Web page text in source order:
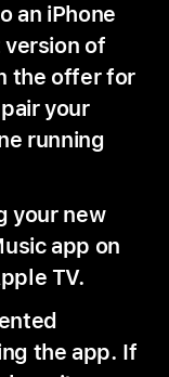
an iPhone
of
the offer for
your
running
your new
app on
TV.
the app. If